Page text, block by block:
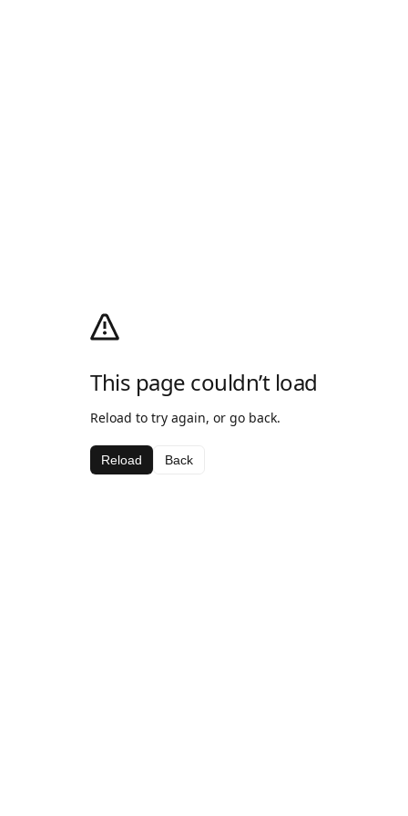
This page couldn’t load
Reload to try again, or go back.
Reload Back